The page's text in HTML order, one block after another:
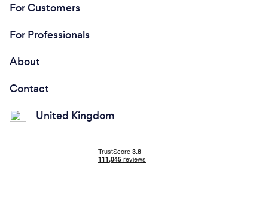
For Customers
For Professionals
About
Contact
United Kingdom